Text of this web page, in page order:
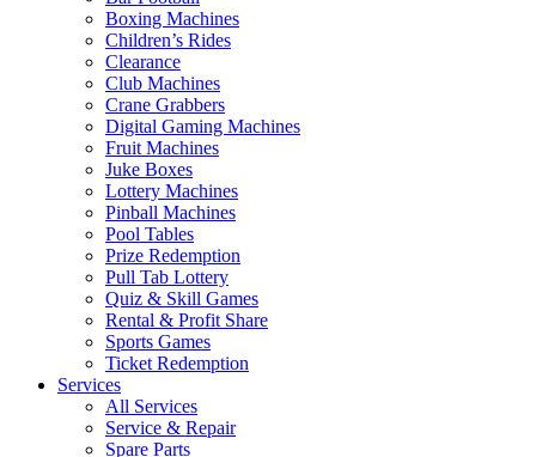
Boxing Machines
Children’s Rides
Clearance
Club Machines
Crane Grabbers
Digital Gaming Machines
Fruit Machines
Juke Boxes
Lottery Machines
Pinball Machines
Pool Tables
Prize Redemption
Pull Tab Lottery
Quiz & Skill Games
Rental & Profit Share
Sports Games
Ticket Redemption
Services
All Services
Service & Repair
Spare Parts